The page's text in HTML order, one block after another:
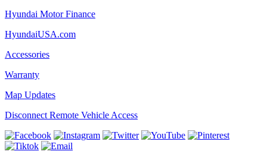
Hyundai Motor Finance
HyundaiUSA.com
Accessories
Warranty
Map Updates
Disconnect Remote Vehicle Access